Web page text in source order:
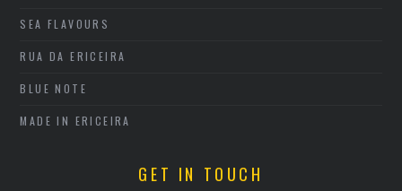
SEA FLAVOURS
RUA DA ERICEIRA
BLUE NOTE
MADE IN ERICEIRA
GET IN TOUCH